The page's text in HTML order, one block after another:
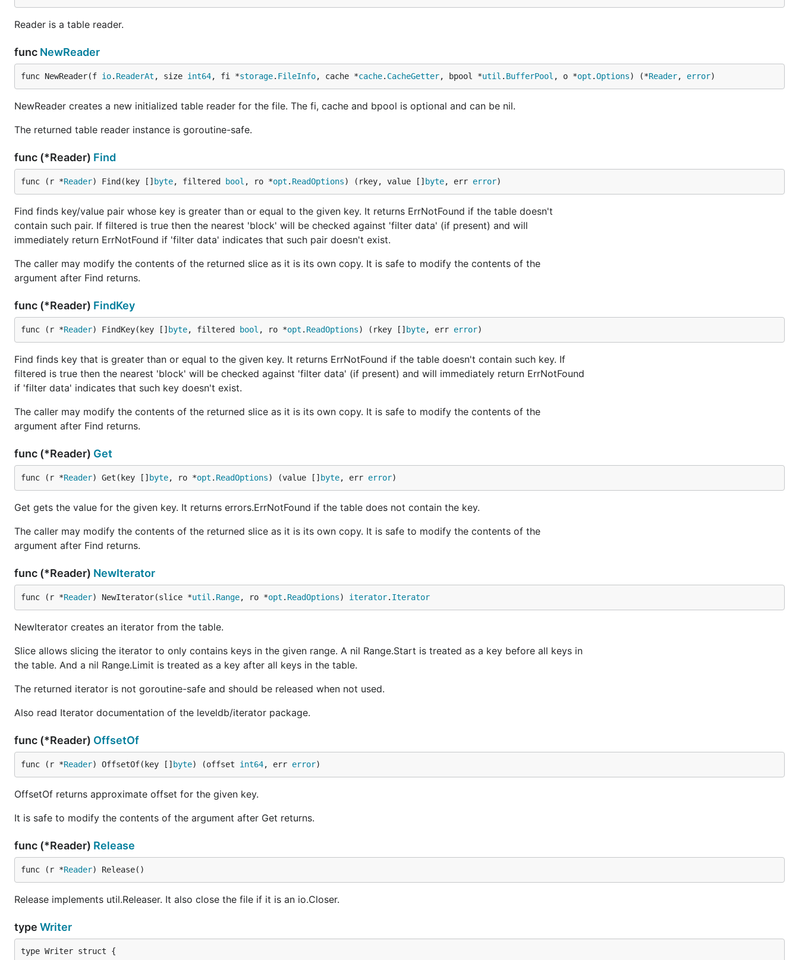
Reader is a table reader.
func NewReader
func NewReader(f io. ReaderAt , size int64, fi *storage. FileInfo, cache *cache. CacheGetter, bpool *util . BufferPool , o *opt .Options) (*Reader, error)
NewReader creates a new initialized table reader for the file. The fi, cache and bpool is optional and can be nil.
The returned table reader instance is goroutine-safe.
func (*Reader) Find
func (r *Reader) Find(key [] byte, filtered bool , ro *opt . ReadOptions) (rkey, value [] byte, err error)
Find finds key/value pair whose key is greater than or equal to the given key. It returns ErrNotFound if the table doesn't
contain such pair. If filtered is true then the nearest 'block' will be checked against 'filter data' (if present) and will
immediately return ErrNotFound if 'filter data' indicates that such pair doesn't exist.
The caller may modify the contents of the returned slice as it is its own copy. It is safe to modify the contents of the
argument after Find returns.
func (*Reader) FindKey
func (r *Reader) FindKey(key [] byte, filtered bool , ro *opt . ReadOptions) (rkey [] byte, err error)
Find finds key that is greater than or equal to the given key. It returns ErrNotFound if the table doesn't contain such key. If
filtered is true then the nearest 'block' will be checked against 'filter data' (if present) and will immediately return ErrNotFound
if 'filter data' indicates that such key doesn't exist.
The caller may modify the contents of the returned slice as it is its own copy. It is safe to modify the contents of the
argument after Find returns.
func (*Reader) Get
func (r *Reader) Get(key [] byte, ro *opt . ReadOptions) (value [] byte, err error)
Get gets the value for the given key. It returns errors.ErrNotFound if the table does not contain the key.
The caller may modify the contents of the returned slice as it is its own copy. It is safe to modify the contents of the
argument after Find returns.
func (*Reader) NewIterator
func (r *Reader) NewIterator(slice *util . Range, ro *opt . ReadOptions) iterator. Iterator
NewIterator creates an iterator from the table.
Slice allows slicing the iterator to only contains keys in the given range. A nil Range.Start is treated as a key before all keys in
the table. And a nil Range.Limit is treated as a key after all keys in the table.
The returned iterator is not goroutine-safe and should be released when not used.
Also read Iterator documentation of the leveldb/iterator package.
func (*Reader) OffsetOf
func (r *Reader) OffsetOf(key [] byte) (offset int64, err error)
OffsetOf returns approximate offset for the given key.
It is safe to modify the contents of the argument after Get returns.
func (*Reader) Release
func (r *Reader) Release()
Release implements util.Releaser. It also close the file if it is an io.Closer.
type Writer
type Writer struct {